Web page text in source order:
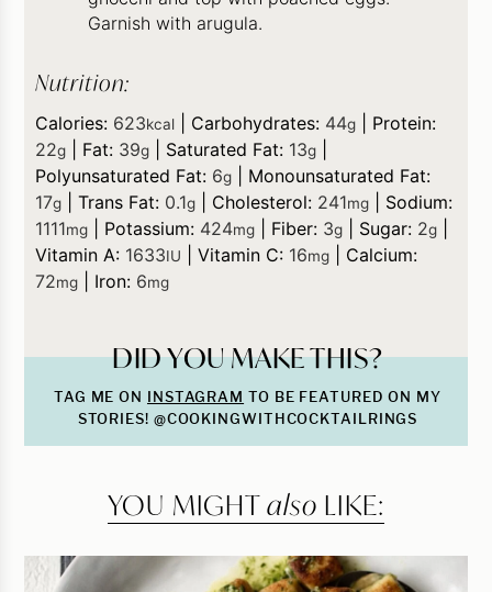
Garnish with arugula.
Nutrition:
Calories: 623kcal Carbohydrates: 44g
Protein:
22g Fat: 39g Saturated Fat: 13g
Polyunsaturated Fat: 6g
Monounsaturated Fat:
17g |Trans Fat: 0.1g Cholesterol: 241mg
Sodium:
1111mg Potassium: 424mg Fiber: 3g Sugar: 2g
Vitamin A: 1633IU |Vitamin C: 16mg
Calcium:
72mg Iron: 6mg
DID YOU MAKE THIS?
TAG ME ON INSTAGRAM TO BE FEATURED ON MY
STORIES! @COOKINGWITHCOCKTAILRINGS
YOU MIGHTalso LIKE: